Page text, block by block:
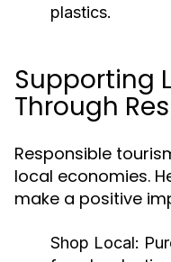
plastics.
Supporting
Through
Responsible
local economies.
make a positive
Shop Local: